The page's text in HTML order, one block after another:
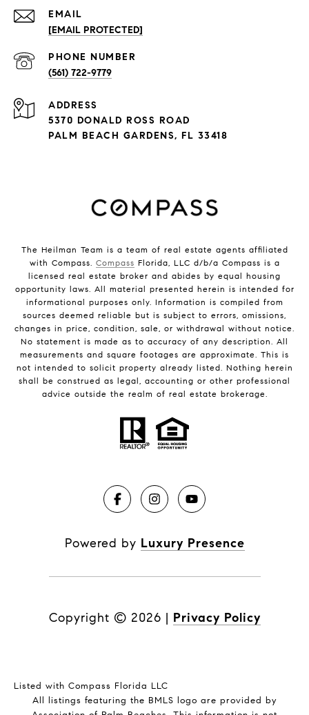
EMAIL
[EMAIL PROTECTED]
PHONE NUMBER
(561) 722-9779
ADDRESS
5370 DONALD ROSS ROAD
PALM BEACH GARDENS, FL 33418
The Heilman Team is a team of real estate agents affiliated
with Compass. Compass Florida, LLC d/b/a Compass is a
licensed real estate broker and abides by equal housing
opportunity laws. All material presented herein is intended for
informational purposes only. Information is compiled from
sources deemed reliable but is subject to errors, omissions,
changes in price, condition, sale, or withdrawal without notice.
No statement is made as to accuracy of any description. All
measurements and square footages are approximate. This is
not intended to solicit property already listed. Nothing herein
shall be construed as legal, accounting or other professional
advice outside the realm of real estate brokerage.
Powered by Luxury Presence
Copyright © 2026 | Privacy Policy
Listed with Compass Florida LLC
All listings featuring the BMLS logo are provided by